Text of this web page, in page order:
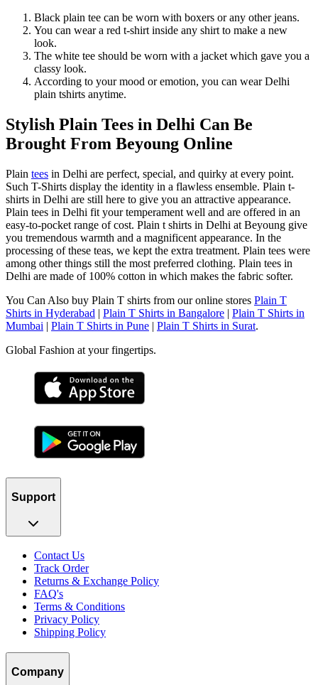
Black plain tee can be worn with boxers or any other jeans.
You can wear a red t-shirt inside any shirt to make a new
look.
The white tee should be worn with a jacket which gave you a
classy look.
According to your mood or emotion, you can wear Delhi
plain tshirts anytime.
Stylish Plain Tees in Delhi Can Be
Brought From Beyoung Online
Plain tees in Delhi are perfect, special, and quirky at every point.
Such T-Shirts display the identity in a flawless ensemble. Plain t-
shirts in Delhi are still here to give you an attractive appearance.
Plain tees in Delhi fit your temperament well and are offered in an
easy-to-pocket range of cost. Plain t shirts in Delhi at Beyoung give
you tremendous warmth and a magnificent appearance. In the
processing of these teas, we kept the extra treatment. Plain tees were
among other things still the most preferred clothing. Plain tees in
Delhi are made of 100% cotton in which makes the fabric softer.
You Can Also buy Plain T shirts from our online stores Plain T
Shirts in Hyderabad | Plain T Shirts in Bangalore | Plain T Shirts in
Mumbai | Plain T Shirts in Pune | Plain T Shirts in Surat.
Global Fashion at your fingertips.
Support
Contact Us
Track Order
Returns & Exchange Policy
FAQ's
Terms & Conditions
Privacy Policy
Shipping Policy
Company